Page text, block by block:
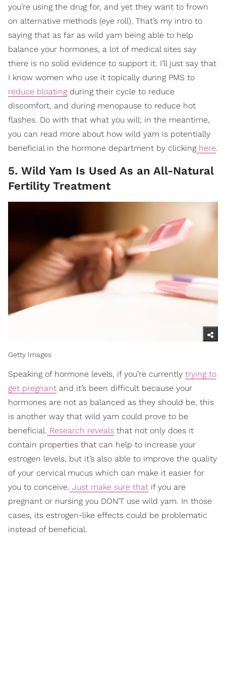
you’re using the drug for, and yet they want to frown
on alternative methods (eye roll). That’s my intro to
saying that as far as wild yam being able to help
balance your hormones, a lot of medical sites say
there is no solid evidence to support it. I’ll just say that
I know women who use it topically during PMS to
reduce bloating during their cycle to reduce
discomfort, and during menopause to reduce hot
flashes. Do with that what you will; in the meantime,
you can read more about how wild yam is potentially
beneficial in the hormone department by clicking here.
5. Wild Yam Is Used As an All-Natural
Fertility Treatment
Getty Images
Speaking of hormone levels, if you’re currently trying to
get pregnant and it’s been difficult because your
hormones are not as balanced as they should be, this
is another way that wild yam could prove to be
beneficial. Research reveals that not only does it
contain properties that can help to increase your
estrogen levels, but it’s also able to improve the quality
of your cervical mucus which can make it easier for
you to conceive. Just make sure that if you are
pregnant or nursing you DON’T use wild yam. In those
cases, its estrogen-like effects could be problematic
instead of beneficial.